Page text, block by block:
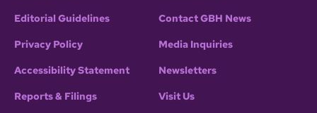
Editorial Guidelines
Privacy Policy
Accessibility Statement
Reports & Filings
Contact GBH News
Media Inquiries
Newsletters
Visit Us